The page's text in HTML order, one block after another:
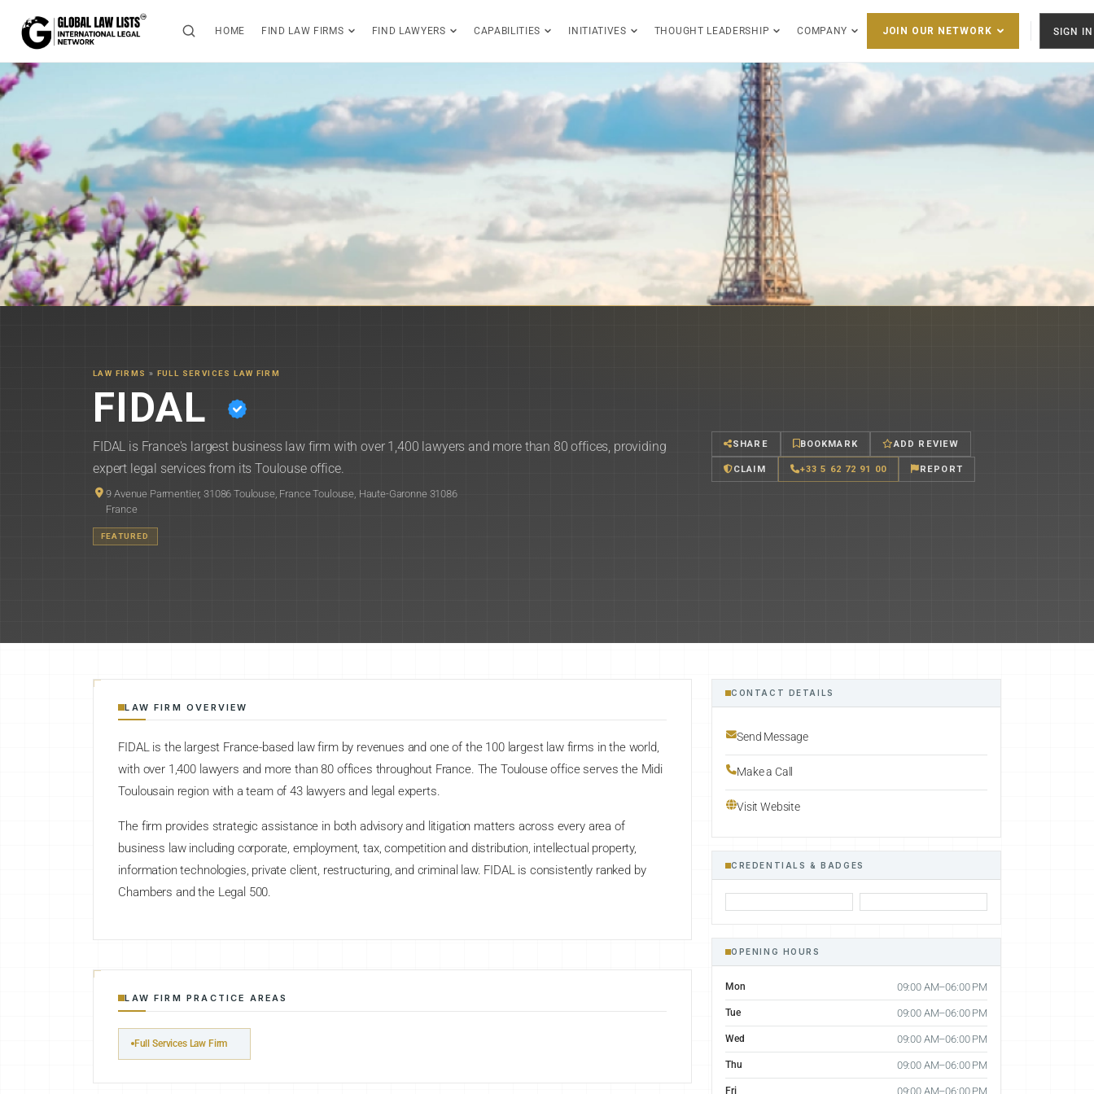
HOME FIND LAW FIRMS FIND LAWYERS CAPABILITIES INITIATIVES THOUGHT LEADERSHIP COMPANY JOIN OUR NETWORK SIGN IN
LAW FIRMS » FULL SERVICES LAW FIRM
FIDAL
FIDAL is France's largest business law firm with over 1,400 lawyers and more than 80 offices, providing
expert legal services from its Toulouse office.
9 Avenue Parmentier, 31086 Toulouse, France Toulouse, Haute-Garonne 31086
France
FEATURED
SHARE BOOKMARK ADD REVIEW
CLAIM +33 5 62 72 91 00 REPORT
LAW FIRM OVERVIEW
FIDAL is the largest France-based law firm by revenues and one of the 100 largest law firms in the world,
with over 1,400 lawyers and more than 80 offices throughout France. The Toulouse office serves the Midi
Toulousain region with a team of 43 lawyers and legal experts.
The firm provides strategic assistance in both advisory and litigation matters across every area of
business law including corporate, employment, tax, competition and distribution, intellectual property,
information technologies, private client, restructuring, and criminal law. FIDAL is consistently ranked by
Chambers and the Legal 500.
LAW FIRM PRACTICE AREAS
Full Services Law Firm
CONTACT DETAILS
Send Message
Make a Call
Visit Website
CREDENTIALS & BADGES
OPENING HOURS
Mon 09:00 AM–06:00 PM
Tue 09:00 AM–06:00 PM
Wed 09:00 AM–06:00 PM
Thu 09:00 AM–06:00 PM
Fri 09:00 AM–06:00 PM